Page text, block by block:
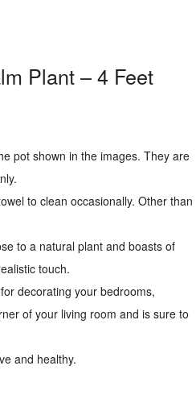
Plant – 4 Feet
pot shown in the images. They are
to clean occasionally. Other than
to a natural plant and boasts of
touch.
decorating your bedrooms,
of your living room and is sure to
and healthy.